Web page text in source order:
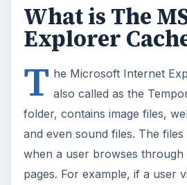
What is The
Explorer
T he Microsoft Internet
also called as the
folder, contains image files,
and even sound files. The
when a user browses through
pages. For example, if a user